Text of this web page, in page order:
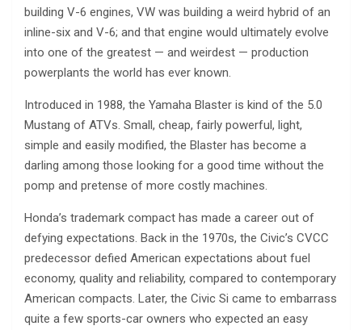
building V-6 engines, VW was building a weird hybrid of an
inline-six and V-6; and that engine would ultimately evolve
into one of the greatest — and weirdest — production
powerplants the world has ever known.
Introduced in 1988, the Yamaha Blaster is kind of the 5.0
Mustang of ATVs. Small, cheap, fairly powerful, light,
simple and easily modified, the Blaster has become a
darling among those looking for a good time without the
pomp and pretense of more costly machines.
Honda’s trademark compact has made a career out of
defying expectations. Back in the 1970s, the Civic’s CVCC
predecessor defied American expectations about fuel
economy, quality and reliability, compared to contemporary
American compacts. Later, the Civic Si came to embarrass
quite a few sports-car owners who expected an easy